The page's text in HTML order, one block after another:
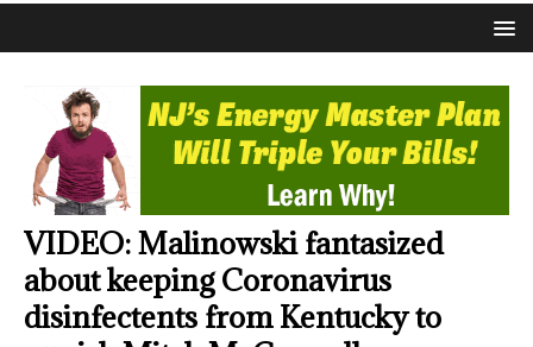
VIDEO: Malinowski fantasized
about keeping Coronavirus
disinfectents from Kentucky to